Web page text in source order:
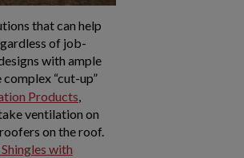
that can help
of job-
with ample
“cut-up”
Products
ventilation on
on the roof.
with